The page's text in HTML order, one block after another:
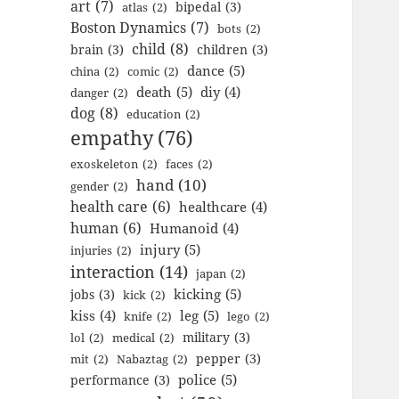
art (7) atlas (2) bipedal (3)
Boston Dynamics (7) bots (2)
brain (3) child (8) children (3)
china (2) comic (2) dance (5)
danger (2) death (5) diy (4)
dog (8) education (2)
empathy (76)
exoskeleton (2) faces (2)
gender (2) hand (10)
health care (6) healthcare (4)
human (6) Humanoid (4)
injuries (2) injury (5)
interaction (14) japan (2)
jobs (3) kick (2) kicking (5)
kiss (4) knife (2) leg (5) lego (2)
lol (2) medical (2) military (3)
mit (2) Nabaztag (2) pepper (3)
performance (3) police (5)